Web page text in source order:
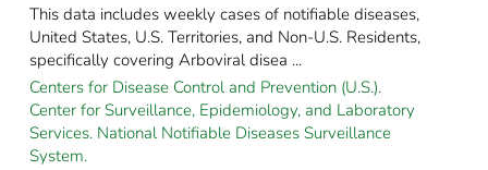
This data includes weekly cases of notifiable diseases,
United States, U.S. Territories, and Non-U.S. Residents,
specifically covering Arboviral disea ...
Centers for Disease Control and Prevention (U.S.).
Center for Surveillance, Epidemiology, and Laboratory
Services. National Notifiable Diseases Surveillance
System.